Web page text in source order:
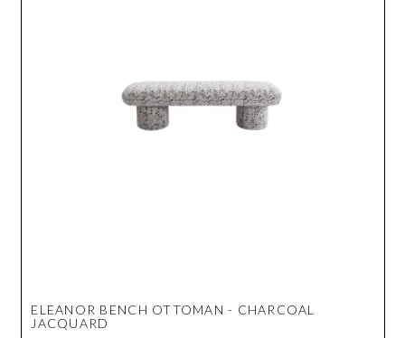
ELEANOR BENCH OTTOMAN - CHARCOAL
JACQUARD